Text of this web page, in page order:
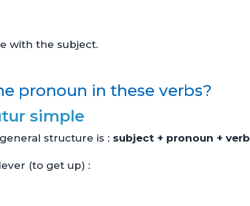
with the subject.
pronoun in these verbs?
simple
structure is : subject + pronoun + verb
(to get up) :